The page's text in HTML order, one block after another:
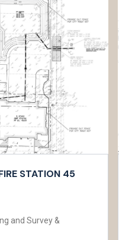
STATION 45
and Survey &